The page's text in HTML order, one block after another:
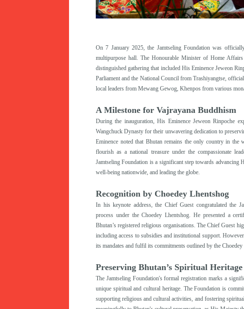
On 7 January 2025, the Jamtseling Foundation was
multipurpose hall. The Honourable Minister of Home
distinguished gathering that included His Eminence Jeweon
Parliament and the National Council from Trashiyangtse,
local leaders from Mewang Gewog, Khenpos from various
A Milestone for Vajrayana Buddhism
During the inauguration, His Eminence Jeweon Rinpoche
Wangchuck Dynasty for their unwavering dedication to
Eminence noted that Bhutan remains the only country in
flourish as a national treasure under the compassionate
Jamtseling Foundation is a significant step towards
well-being nationwide, and leading the globe.
Recognition by Choedey Lhentshog
In his keynote address, the Chief Guest congratulated the
process under the Choedey Lhentshog. He presented a
Bhutan’s registered religious organisations. The Chief Guest
including access to subsidies and institutional support.
its mandates and fulfil its commitments outlined by the Choedey
Preserving Bhutan’s Spiritual Heritage
The Jamtseling Foundation's formal registration marks a
unique spiritual and cultural heritage. The Foundation is
supporting religious and cultural activities, and fostering